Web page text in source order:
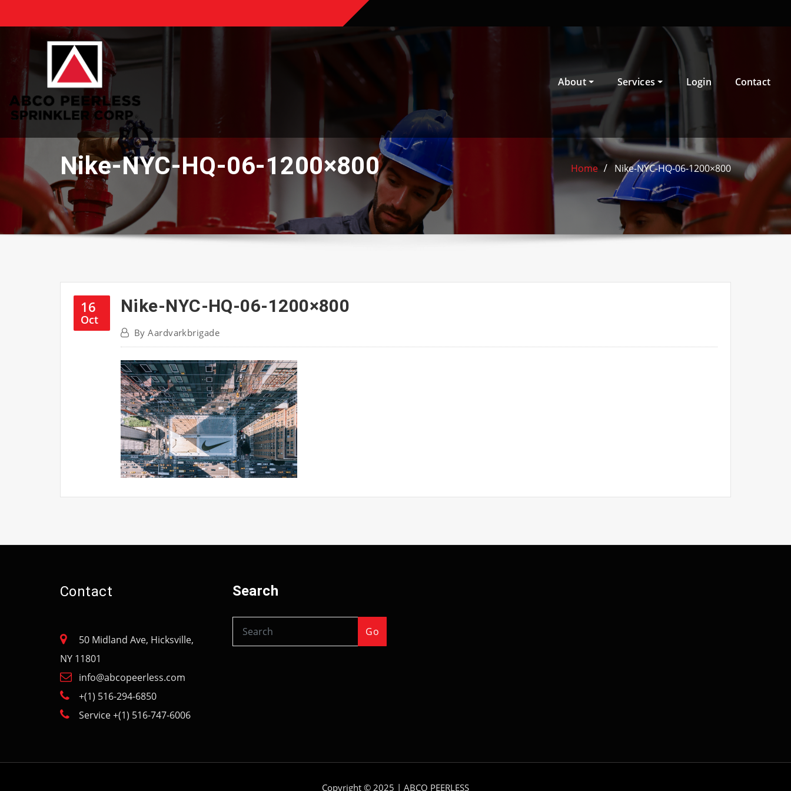
to
About Services Login Contact
Nike-NYC-HQ-06-1200×800 Home Nike-NYC-HQ-06-1200×800
16
Oct
Nike-NYC-HQ-06-1200×800
ByAardvarkbrigade
Contact
50 Midland Ave, Hicksville,
NY 11801
info@abcopeerless.com
+(1) 516-294-6850
Service +(1) 516-747-6006
Search
Go
Copyright © 2025 | ABCO PEERLESS